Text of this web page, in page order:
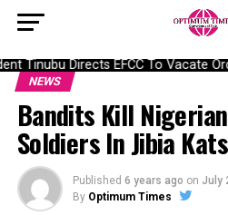
Tinubu Directs EFCC To Vacate
NEWS
Bandits Kill
Soldiers In Jibia
Published 6 years ago on July
By Optimum Times